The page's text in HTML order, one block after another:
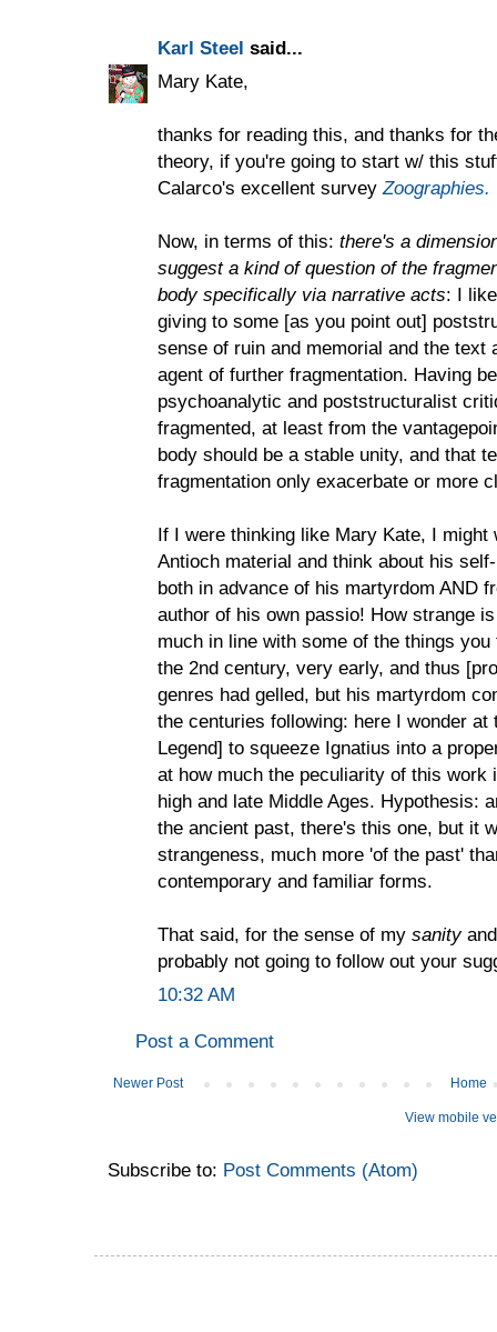
Karl Steel said...
Mary Kate,
thanks for reading this, and thanks for
theory, if you're going to start w/ this
Calarco's excellent survey Zoographies.
Now, in terms of this: there's a
suggest a kind of question of the
body specifically via narrative acts: I
giving to some [as you point out]
sense of ruin and memorial and the text
agent of further fragmentation. Having
psychoanalytic and poststructuralist
fragmented, at least from the
body should be a stable unity, and that
fragmentation only exacerbate or more
If I were thinking like Mary Kate, I might
Antioch material and think about his
both in advance of his martyrdom AND
author of his own passio! How strange
much in line with some of the things
the 2nd century, very early, and thus
genres had gelled, but his martyrdom
the centuries following: here I wonder
Legend] to squeeze Ignatius into a
at how much the peculiarity of this work
high and late Middle Ages. Hypothesis:
the ancient past, there's this one, but it
strangeness, much more 'of the past'
contemporary and familiar forms.
That said, for the sense of my sanity
probably not going to follow out your
10:32 AM
Post a Comment
Newer Post Home
View mobile
Subscribe to: Post Comments (Atom)